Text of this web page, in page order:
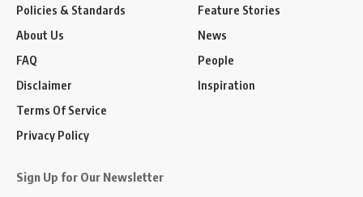
Policies & Standards
About Us
FAQ
Disclaimer
Terms Of Service
Privacy Policy
Feature Stories
News
People
Inspiration
Sign Up for Our Newsletter